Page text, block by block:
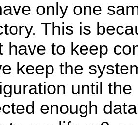
only one
This is
have to keep
keep the
until
enough